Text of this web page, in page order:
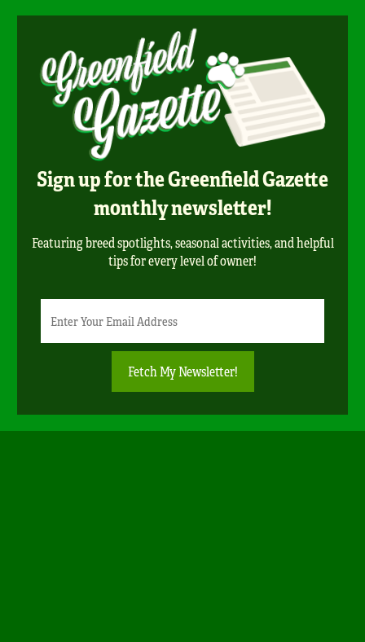
Sign up for the Greenfield Gazette
monthly newsletter!
Featuring breed spotlights, seasonal activities, and helpful
tips for every level of owner!